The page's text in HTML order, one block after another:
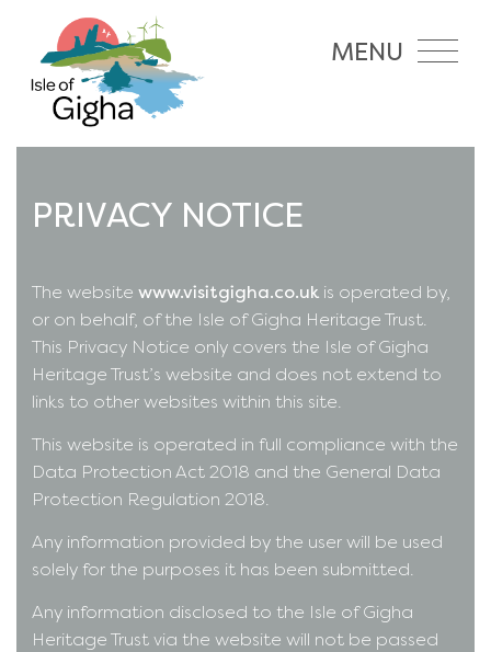
MENU
PRIVACY NOTICE
The website www.visitgigha.co.uk is operated by,
or on behalf, of the Isle of Gigha Heritage Trust.
This Privacy Notice only covers the Isle of Gigha
Heritage Trust’s website and does not extend to
links to other websites within this site.
This website is operated in full compliance with the
Data Protection Act 2018 and the General Data
Protection Regulation 2018.
Any information provided by the user will be used
solely for the purposes it has been submitted.
Any information disclosed to the Isle of Gigha
Heritage Trust via the website will not be passed